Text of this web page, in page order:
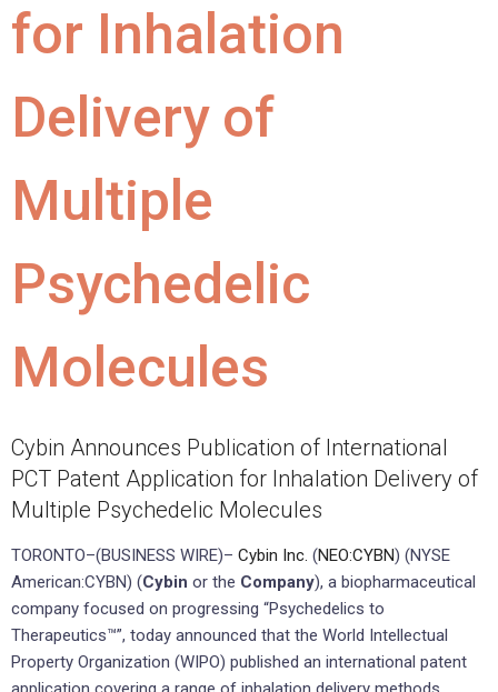
for Inhalation
Delivery of
Multiple
Psychedelic
Molecules
Cybin Announces Publication of International
PCT Patent Application for Inhalation Delivery of
Multiple Psychedelic Molecules
TORONTO–(BUSINESS WIRE)– Cybin Inc. (NEO:CYBN) (NYSE
American:CYBN) (Cybin or the Company), a biopharmaceutical
company focused on progressing “Psychedelics to
Therapeutics™”, today announced that the World Intellectual
Property Organization (WIPO) published an international patent